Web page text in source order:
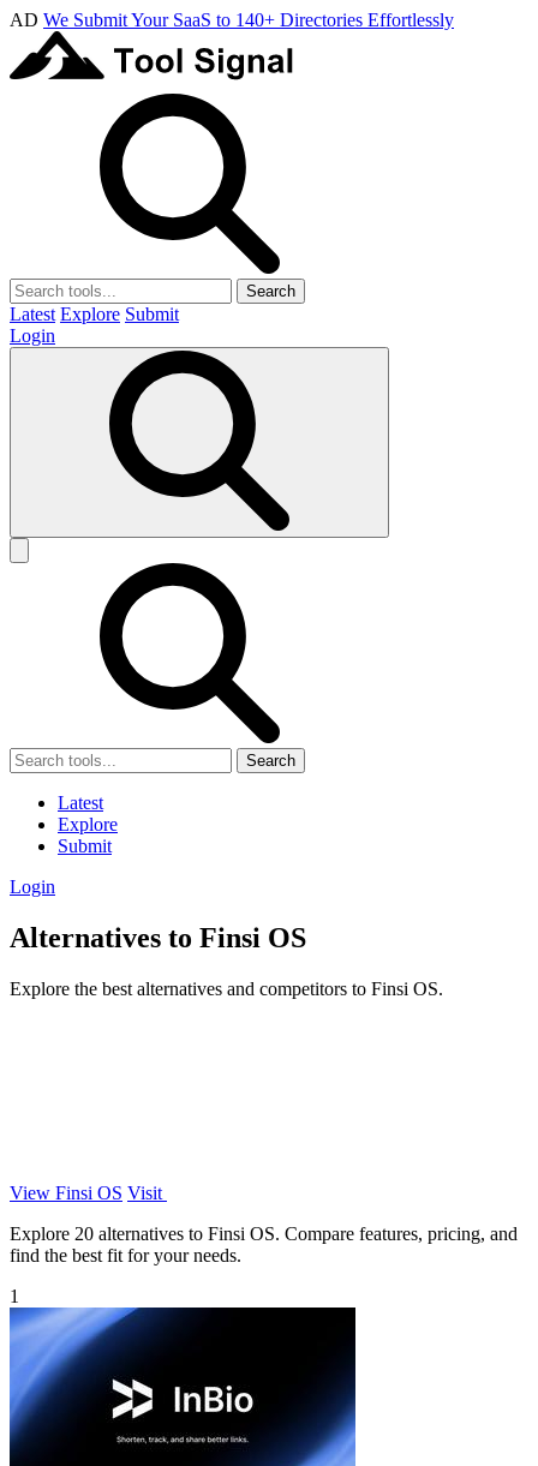
AD We Submit Your SaaS to 140+ Directories Effortlessly
Search
Latest Explore Submit
Login
Search
Latest
Explore
Submit
Login
Alternatives to Finsi OS
Explore the best alternatives and competitors to Finsi OS.
View Finsi OS Visit
Explore 20 alternatives to Finsi OS. Compare features, pricing, and
find the best fit for your needs.
1